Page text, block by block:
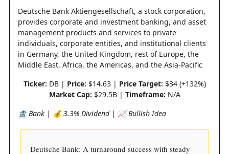
Deutsche Bank Aktiengesellschaft, a stock corporation,
provides corporate and investment banking, and asset
management products and services to private
individuals, corporate entities, and institutional clients
in Germany, the United Kingdom, rest of Europe, the
Middle East, Africa, the Americas, and the Asia-Pacific
Ticker: DB | Price: $14.63 | Price Target: $34 (+132%)
Market Cap: $29.5B | Timeframe: N/A
🏦 Bank | 💰 3.3% Dividend | 📈 Bullish Idea
Deutsche Bank: A turnaround success with steady